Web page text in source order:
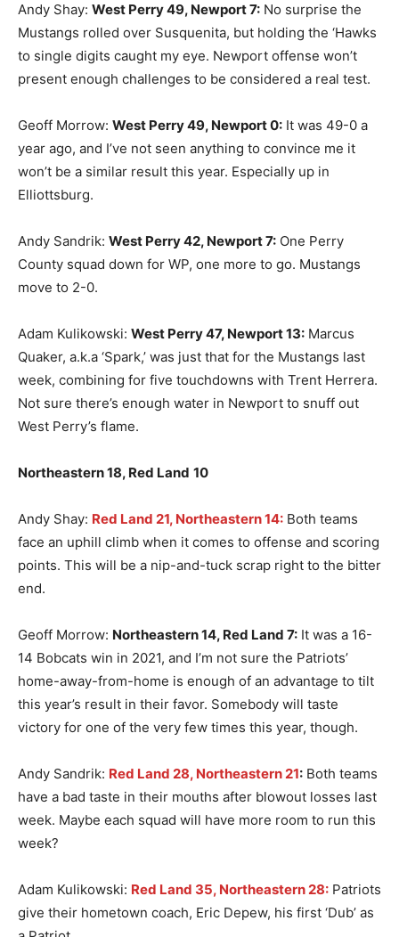
Andy Shay: West Perry 49, Newport 7: No surprise the
Mustangs rolled over Susquenita, but holding the ‘Hawks
to single digits caught my eye. Newport offense won’t
present enough challenges to be considered a real test.
Geoff Morrow: West Perry 49, Newport 0: It was 49-0 a
year ago, and I’ve not seen anything to convince me it
won’t be a similar result this year. Especially up in
Elliottsburg.
Andy Sandrik: West Perry 42, Newport 7: One Perry
County squad down for WP, one more to go. Mustangs
move to 2-0.
Adam Kulikowski: West Perry 47, Newport 13: Marcus
Quaker, a.k.a ‘Spark,’ was just that for the Mustangs last
week, combining for five touchdowns with Trent Herrera.
Not sure there’s enough water in Newport to snuff out
West Perry’s flame.
Northeastern 18, Red Land 10
Andy Shay: Red Land 21, Northeastern 14: Both teams
face an uphill climb when it comes to offense and scoring
points. This will be a nip-and-tuck scrap right to the bitter
end.
Geoff Morrow: Northeastern 14, Red Land 7: It was a 16-
14 Bobcats win in 2021, and I’m not sure the Patriots’
home-away-from-home is enough of an advantage to tilt
this year’s result in their favor. Somebody will taste
victory for one of the very few times this year, though.
Andy Sandrik: Red Land 28, Northeastern 21: Both teams
have a bad taste in their mouths after blowout losses last
week. Maybe each squad will have more room to run this
week?
Adam Kulikowski: Red Land 35, Northeastern 28: Patriots
give their hometown coach, Eric Depew, his first ‘Dub’ as